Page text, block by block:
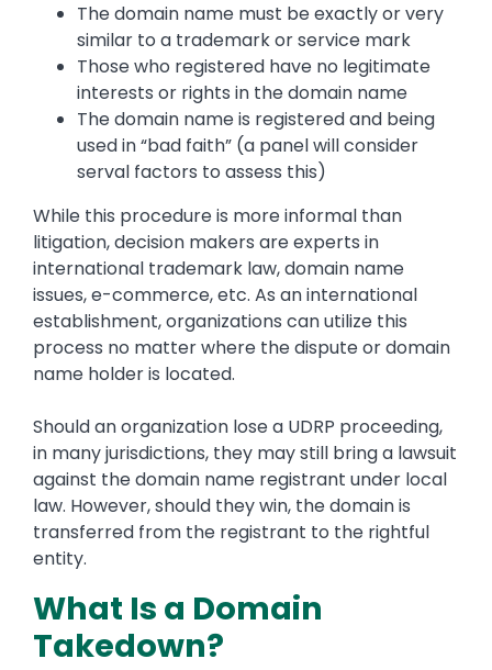
The domain name must be exactly or very
similar to a trademark or service mark
Those who registered have no legitimate
interests or rights in the domain name
The domain name is registered and being
used in “bad faith” (a panel will consider
serval factors to assess this)
While this procedure is more informal than
litigation, decision makers are experts in
international trademark law, domain name
issues, e-commerce, etc. As an international
establishment, organizations can utilize this
process no matter where the dispute or domain
name holder is located.
Should an organization lose a UDRP proceeding,
in many jurisdictions, they may still bring a lawsuit
against the domain name registrant under local
law. However, should they win, the domain is
transferred from the registrant to the rightful
entity.
What Is a Domain
Takedown?